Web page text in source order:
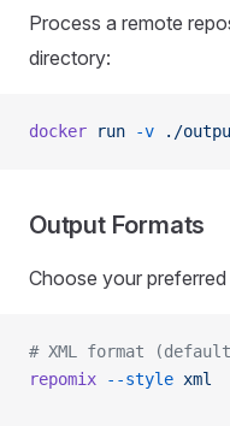
Process a remote
directory:
docker run -v ./
Output Formats
Choose your
# XML format
repomix --style xml